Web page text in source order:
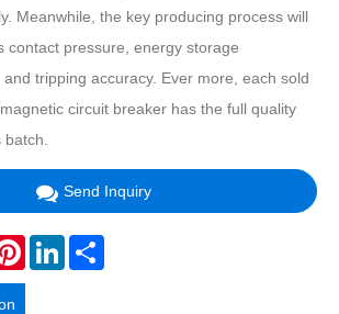
Meanwhile, the key producing process will
contact pressure, energy storage
tripping accuracy. Ever more, each sold
circuit breaker has the full quality
batch.
Send Inquiry
PinterestLinkedIn